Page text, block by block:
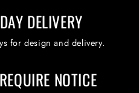
DELIVERY
for design and delivery.
NOTICE